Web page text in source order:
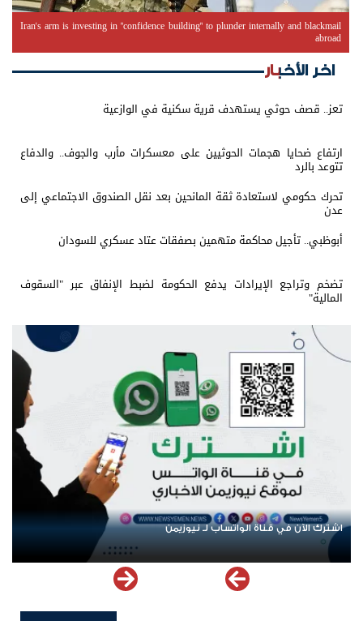
Iran's arm is investing in "confidence building" to plunder internally and blackmail
abroad
اخر الأخبار
تعز.. قصف حوثي يستهدف قرية سكنية في الوازعية
ارتفاع ضحايا هجمات الحوثيين على معسكرات مأرب والجوف.. والدفاع
تتوعد بالرد
تحرك حكومي لاستعادة ثقة المانحين بعد نقل الصندوق الاجتماعي إلى
عدن
أبوظبي.. تأجيل محاكمة متهمين بصفقات عتاد عسكري للسودان
تضخم وتراجع الإيرادات يدفع الحكومة لضبط الإنفاق عبر "السقوف
المالية"
اشترك الآن في قناة الواتساب لـ نيوزيمن